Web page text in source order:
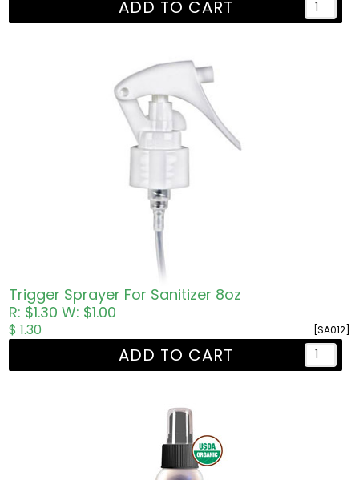
ADD TO CART
Trigger Sprayer For Sanitizer 8oz
R: $1.30W: $1.00
[SA012]
$ 1.30
ADD TO CART